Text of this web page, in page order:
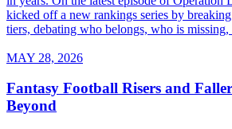
kicked off a new rankings series by
tiers, debating who belongs, who is
MAY 28, 2026
Fantasy Football Risers and
Beyond